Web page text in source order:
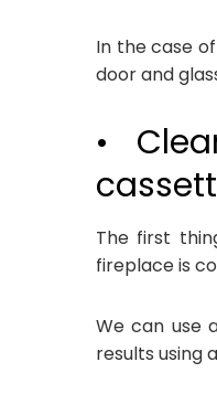
In the case of
door and
•
The first
fireplace is
We can use
results using a